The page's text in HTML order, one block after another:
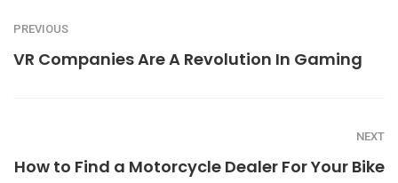
PREVIOUS
VR Companies Are A Revolution In Gaming
NEXT
How to Find a Motorcycle Dealer For Your Bike